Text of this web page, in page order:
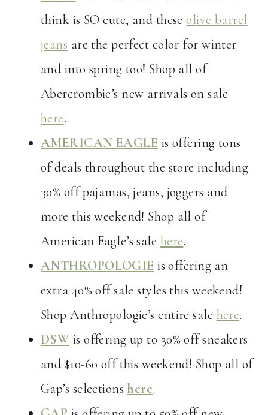
think is SO cute, and theseolive barrel
jeans are the perfect color for winter
and into spring too! Shop all of
Abercrombie’s new arrivals on sale
here.
AMERICAN EAGLE is offering tons
of deals throughout the store including
30% off pajamas, jeans, joggers and
more this weekend! Shop all of
American Eagle’s sale here.
ANTHROPOLOGIE is offering an
extra 40% off sale styles this weekend!
Shop Anthropologie’s entire sale here.
DSW is offering up to 30% off sneakers
and $10-60 off this weekend! Shop all of
Gap’s selections here.